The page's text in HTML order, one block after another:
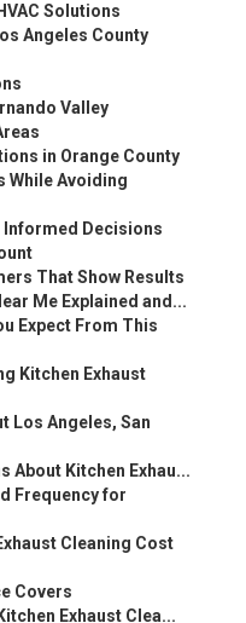
Solutions
Angeles County
Valley
in Orange County
While Avoiding
Decisions
That Show Results
Me Explained and...
Expect From This
Kitchen Exhaust
Los Angeles, San
About Kitchen Exhau...
Frequency for
Cleaning Cost
Covers
Exhaust Clea...